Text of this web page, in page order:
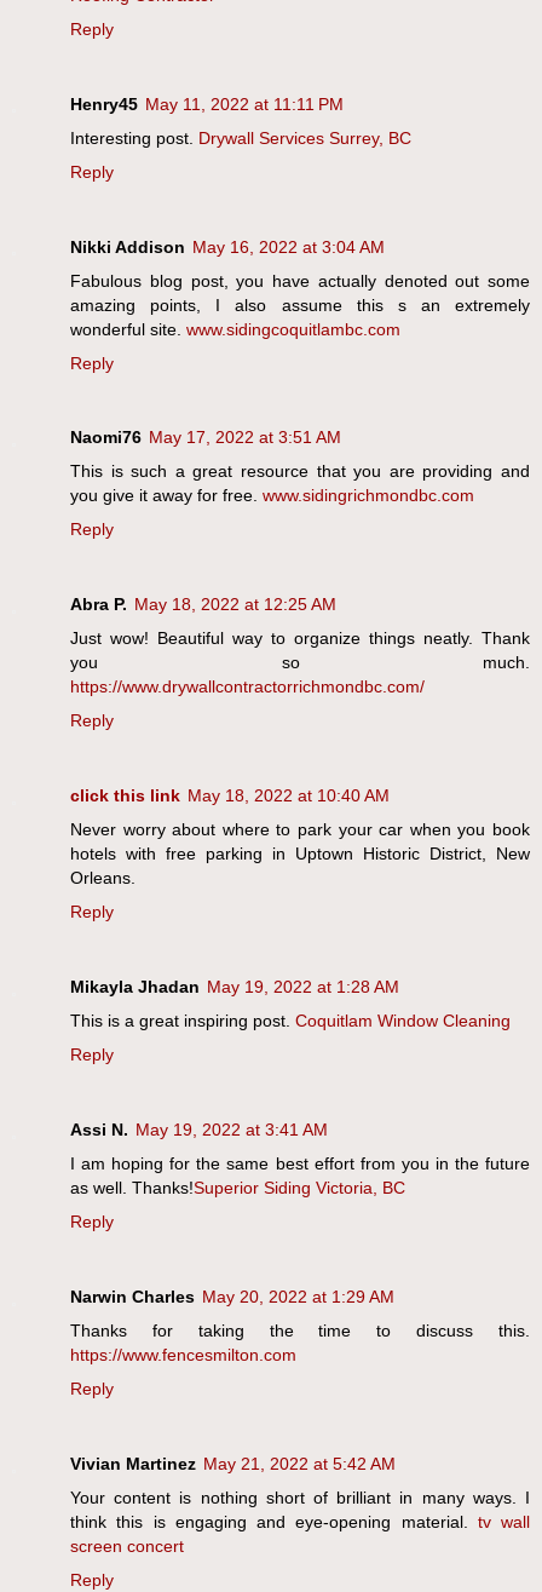
Reply
Henry45 May 11, 2022 at 11:11 PM
Interesting post. Drywall Services Surrey, BC
Reply
Nikki Addison May 16, 2022 at 3:04 AM
Fabulous blog post, you have actually denoted out some
amazing points, I also assume this s an extremely
wonderful site. www.sidingcoquitlambc.com
Reply
Naomi76 May 17, 2022 at 3:51 AM
This is such a great resource that you are providing and
you give it away for free. www.sidingrichmondbc.com
Reply
Abra P. May 18, 2022 at 12:25 AM
Just wow! Beautiful way to organize things neatly. Thank
you so much.
https://www.drywallcontractorrichmondbc.com/
Reply
click this link May 18, 2022 at 10:40 AM
Never worry about where to park your car when you book
hotels with free parking in Uptown Historic District, New
Orleans.
Reply
Mikayla Jhadan May 19, 2022 at 1:28 AM
This is a great inspiring post. Coquitlam Window Cleaning
Reply
Assi N. May 19, 2022 at 3:41 AM
I am hoping for the same best effort from you in the future
as well. Thanks!Superior Siding Victoria, BC
Reply
Narwin Charles May 20, 2022 at 1:29 AM
Thanks for taking the time to discuss this.
https://www.fencesmilton.com
Reply
Vivian Martinez May 21, 2022 at 5:42 AM
Your content is nothing short of brilliant in many ways. I
think this is engaging and eye-opening material. tv wall
screen concert
Reply